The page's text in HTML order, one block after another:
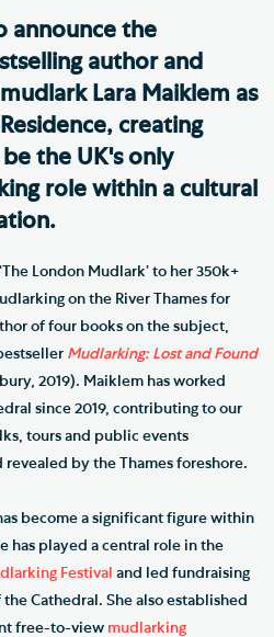
announce the
author and
Lara Maiklem as
creating
the UK's only
role within a cultural
London Mudlark’ to her 350k+
on the River Thames for
of four books on the subject,
Mudlarking: Lost and Found
2019). Maiklem has worked
since 2019, contributing to our
tours and public events
by the Thames foreshore.
become a significant figure within
has played a central role in the
Festival and led fundraising
Cathedral. She also established
free-to-view mudlarking